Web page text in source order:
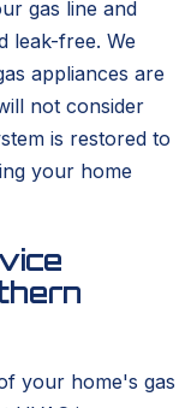
gas line and
leak-free. We
appliances are
not consider
is restored to
your home
your home's gas